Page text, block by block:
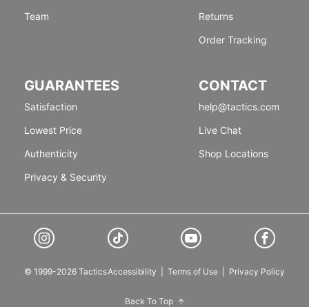
Team
Returns
Order Tracking
GUARANTEES
Satisfaction
Lowest Price
Authenticity
Privacy & Security
CONTACT
help@tactics.com
Live Chat
Shop Locations
© 1999-2026 TacticsAccessibility Terms of Use Privacy Policy
Back To Top